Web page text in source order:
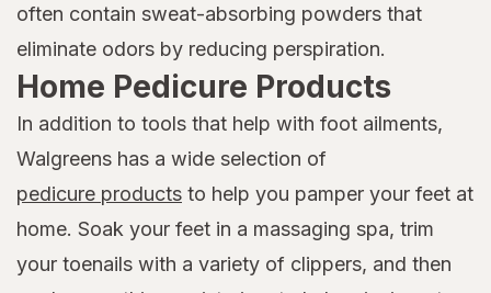
often contain sweat-absorbing powders that
eliminate odors by reducing perspiration.
Home Pedicure Products
In addition to tools that help with foot ailments,
Walgreens has a wide selection of
pedicure products to help you pamper your feet at
home. Soak your feet in a massaging spa, trim
your toenails with a variety of clippers, and then